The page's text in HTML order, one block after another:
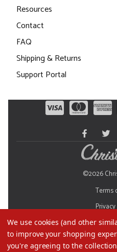
Resources
Contact
FAQ
Shipping & Returns
Support Portal
©2026
Terms
Do Not
We use cookies (and other
to improve your shopping
you're agreeing to the